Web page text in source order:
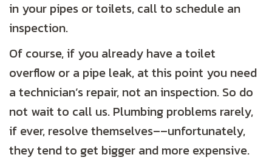
in your pipes or toilets, call to schedule an
inspection.
Of course, if you already have a toilet
overflow or a pipe leak, at this point you need
a technician’s repair, not an inspection. So do
not wait to call us. Plumbing problems rarely,
if ever, resolve themselves––unfortunately,
they tend to get bigger and more expensive.